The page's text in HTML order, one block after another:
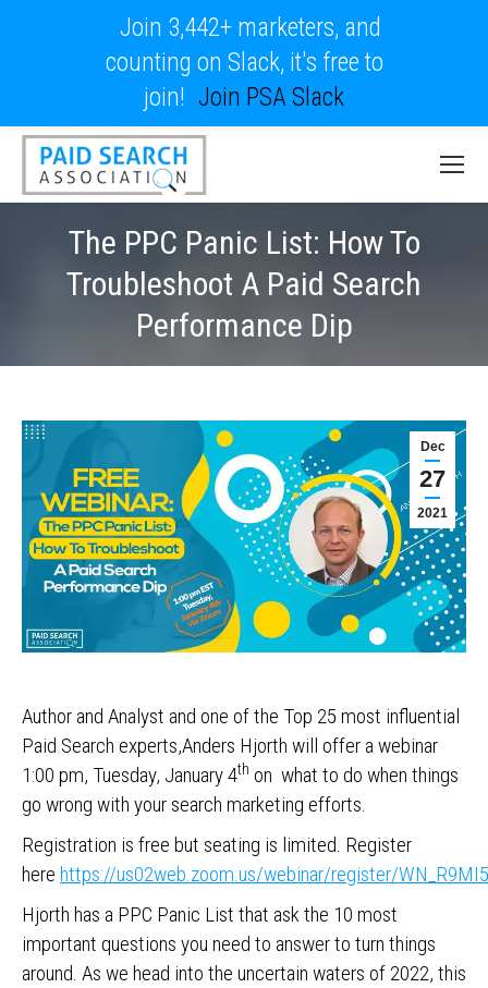
The PPC Panic List: How To
Troubleshoot A Paid Search
Performance Dip
Dec
27
2021
Author and Analyst and one of the Top 25 most influential
Paid Search experts,Anders Hjorth will offer a webinar
1:00 pm, Tuesday, January 4th on what to do when things
go wrong with your search marketing efforts.
Registration is free but seating is limited. Register
here https://us02web.zoom.us/webinar/register/
Hjorth has a PPC Panic List that ask the 10 most
important questions you need to answer to turn things
around. As we head into the uncertain waters of 2022, this
Join 3,442+ marketers, and
counting on Slack, it's free to
join! Join PSA Slack